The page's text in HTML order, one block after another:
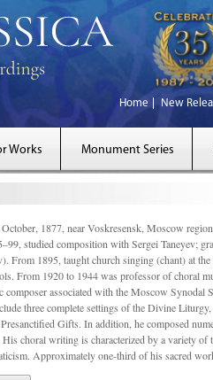
Home New
Works Monument Series
1877, near Voskresensk, Moscow
studied composition with Sergei Taneyev;
1895, taught church singing (chant) at
From 1920 to 1944 was professor of choral
associated with the Moscow Synodal
three complete settings of the Divine
Gifts. In addition, he composed
choral writing is characterized by a variety of
Approximately one-third of his sacred